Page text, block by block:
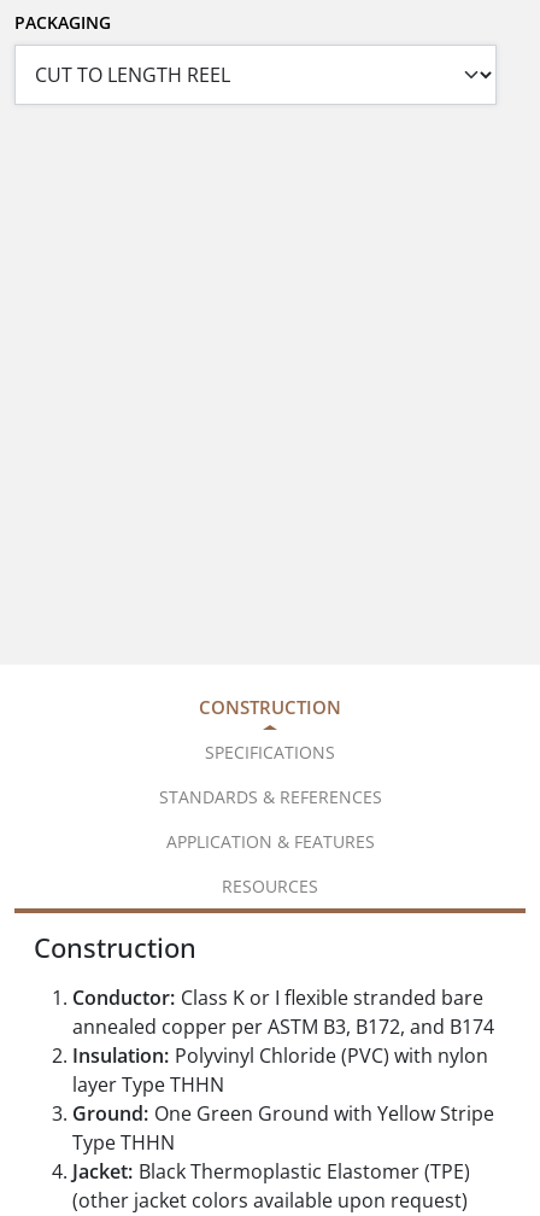
PACKAGING
CONSTRUCTION
SPECIFICATIONS
STANDARDS & REFERENCES
APPLICATION & FEATURES
RESOURCES
Construction
Conductor: Class K or I flexible stranded bare
annealed copper per ASTM B3, B172, and B174
Insulation: Polyvinyl Chloride (PVC) with nylon
layer Type THHN
Ground: One Green Ground with Yellow Stripe
Type THHN
Jacket: Black Thermoplastic Elastomer (TPE)
(other jacket colors available upon request)